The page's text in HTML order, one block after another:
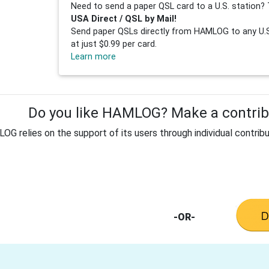
Need to send a paper QSL card to a U.S.
USA Direct / QSL by Mail!
Send paper QSLs directly from HAMLOG to any
at just $0.99 per card.
Learn more
Do you like HAMLOG? Make a
relies on the support of its users through individual
-OR-